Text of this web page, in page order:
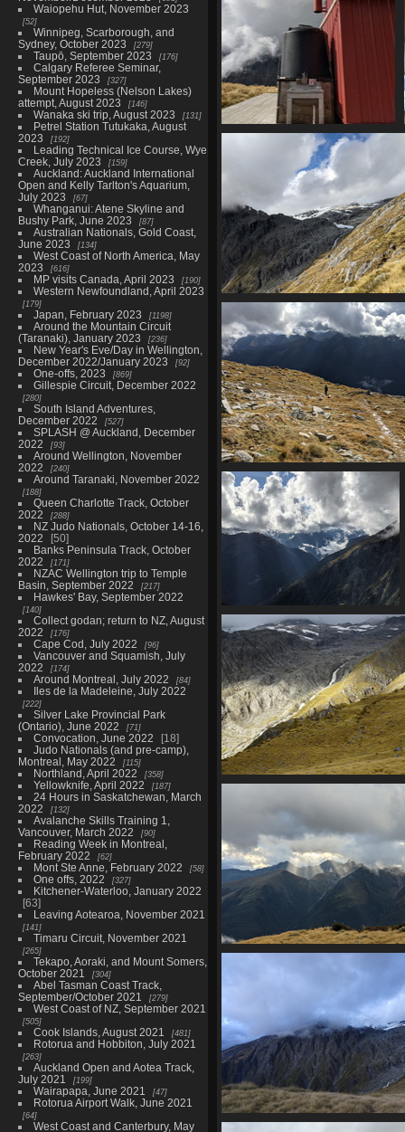
Waiopehu Hut, November 2023
52
Winnipeg, Scarborough, and
Sydney, October 2023
279
Taupō, September 2023 176
Calgary Referee Seminar,
September 2023
327
Mount Hopeless (Nelson Lakes)
attempt, August 2023
146
Wanaka ski trip, August 2023 131
Petrel Station Tutukaka, August
2023
192
Leading Technical Ice Course, Wye
Creek, July 2023
159
Auckland: Auckland International
Open and Kelly Tarlton's Aquarium,
July 2023
67
Whanganui: Atene Skyline and
Bushy Park, June 2023
87
Australian Nationals, Gold Coast,
June 2023
134
West Coast of North America, May
2023
616
MP visits Canada, April 2023 190
Western Newfoundland, April 2023
179
Japan, February 2023 1198
Around the Mountain Circuit
(Taranaki), January 2023
236
New Year's Eve/Day in Wellington,
December 2022/January 2023
92
One-offs, 2023 869
Gillespie Circuit, December 2022
280
South Island Adventures,
December 2022
527
SPLASH @ Auckland, December
2022
93
Around Wellington, November
2022
240
Around Taranaki, November 2022
188
Queen Charlotte Track, October
2022
288
NZ Judo Nationals, October 14-16,
2022
50
Banks Peninsula Track, October
2022
171
NZAC Wellington trip to Temple
Basin, September 2022
217
Hawkes' Bay, September 2022
140
Collect godan; return to NZ, August
2022
176
Cape Cod, July 2022 96
Vancouver and Squamish, July
2022
174
Around Montreal, July 2022 84
Iles de la Madeleine, July 2022
222
Silver Lake Provincial Park
(Ontario), June 2022
71
Convocation, June 2022
18
Judo Nationals (and pre-camp),
Montreal, May 2022
115
Northland, April 2022 358
Yellowknife, April 2022 187
24 Hours in Saskatchewan, March
2022
132
Avalanche Skills Training 1,
Vancouver, March 2022
90
Reading Week in Montreal,
February 2022
62
Mont Ste Anne, February 2022 58
One offs, 2022 327
Kitchener-Waterloo, January 2022
63
Leaving Aotearoa, November 2021
141
Timaru Circuit, November 2021
265
Tekapo, Aoraki, and Mount Somers,
October 2021
304
Abel Tasman Coast Track,
September/October 2021
279
West Coast of NZ, September 2021
505
Cook Islands, August 2021 481
Rotorua and Hobbiton, July 2021
263
Auckland Open and Aotea Track,
July 2021
199
Wairapapa, June 2021 47
Rotorua Airport Walk, June 2021
64
West Coast and Canterbury, May
20210328 025611616 tank v1
1554 visits
20210328 033547006 glacier
clouds
1521 visits
20210328 040646793 back to
we go
1479 visits
20210328 041409555 sunbeams
1481 visits
02681 yellow
20210328 054758797 sunbeam
02773 topography